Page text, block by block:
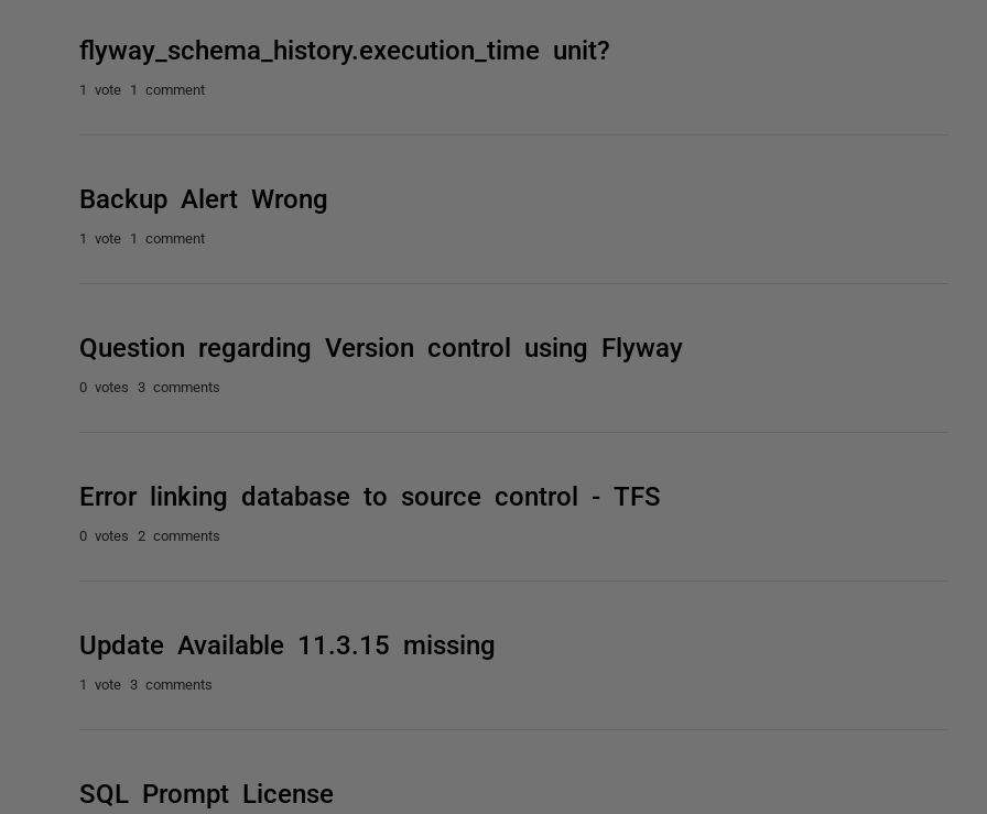
flyway_schema_history.execution_time unit?
1 vote 1 comment
Backup Alert Wrong
1 vote 1 comment
Question regarding Version control using Flyway
0 votes 3 comments
Error linking database to source control - TFS
0 votes 2 comments
Update Available 11.3.15 missing
1 vote 3 comments
SQL Prompt License